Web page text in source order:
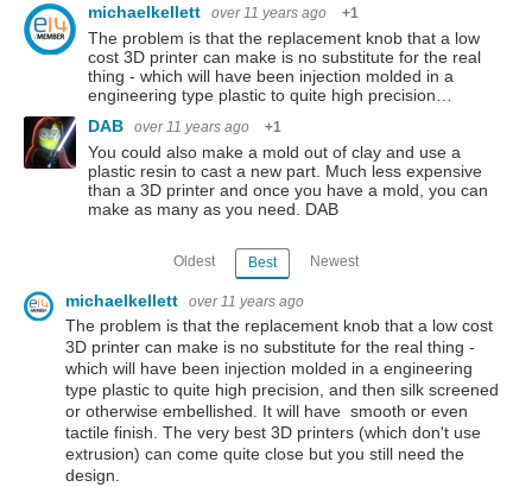
michaelkellett over 11 years ago +1
The problem is that the replacement knob that a low
cost 3D printer can make is no substitute for the real
thing - which will have been injection molded in a
engineering type plastic to quite high precision…
DAB
over 11 years ago +1
You could also make a mold out of clay and use a
plastic resin to cast a new part. Much less expensive
than a 3D printer and once you have a mold, you can
make as many as you need. DAB
Oldest Best Newest
michaelkellett over 11 years ago
The problem is that the replacement knob that a low cost
3D printer can make is no substitute for the real thing -
which will have been injection molded in a engineering
type plastic to quite high precision, and then silk screened
or otherwise embellished. It will have smooth or even
tactile finish. The very best 3D printers (which don't use
extrusion) can come quite close but you still need the
design.